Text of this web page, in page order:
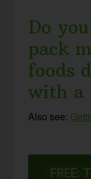
Do
pack
foods
with a
Also see:
FREE: